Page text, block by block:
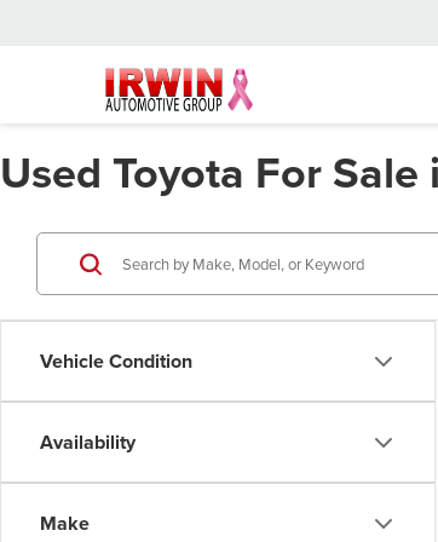
Used Toyota For
Vehicle Condition
Availability
Make